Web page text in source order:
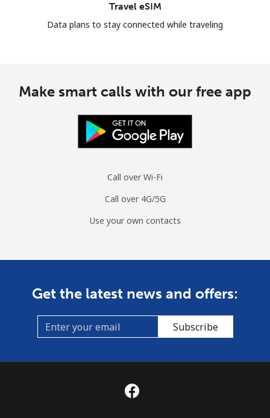
Travel eSIM
Data plans to stay connected while traveling
Make smart calls with our free app
Call over Wi-Fi
Call over 4G/5G
Use your own contacts
Get the latest news and offers:
Subscribe